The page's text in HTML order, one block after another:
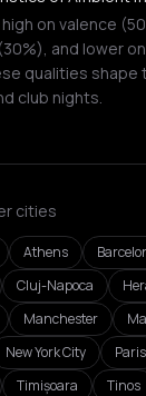
on valence
and lower
qualities shape
club nights.
cities
Athens
Cluj-Napoca
Manchester
New York City Paris
Timișoara Tinos